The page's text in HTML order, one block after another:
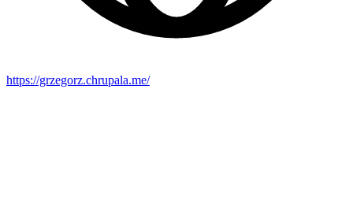
https://grzegorz.chrupala.me/